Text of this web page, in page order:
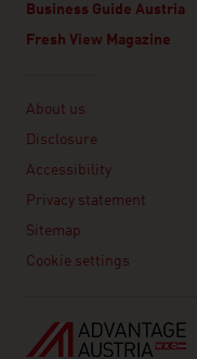
Business Guide Austria
Fresh View Magazine
About us
Disclosure
Accessibility
Privacy statement
Sitemap
Cookie settings